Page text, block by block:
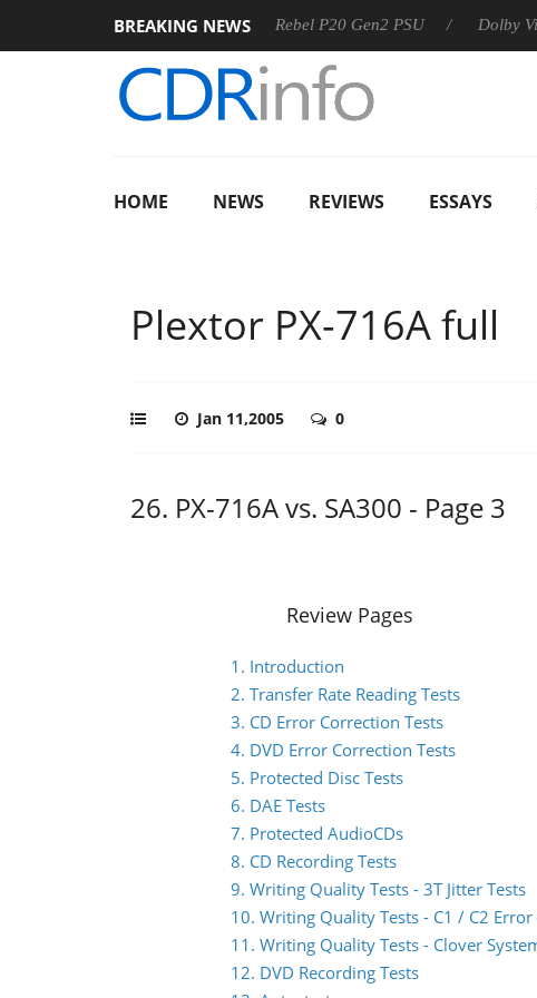
BREAKING NEWS
Sharkoon announces Rebel P20 Gen2 PSU Dolby Vision 2
HOME NEWS REVIEWS ESSAYS
Plextor PX-716A full
Jan 11,2005 0
26. PX-716A vs. SA300 - Page 3
Review Pages
1. Introduction
2. Transfer Rate Reading Tests
3. CD Error Correction Tests
4. DVD Error Correction Tests
5. Protected Disc Tests
6. DAE Tests
7. Protected AudioCDs
8. CD Recording Tests
9. Writing Quality Tests - 3T Jitter Tests
10. Writing Quality Tests - C1 / C2
11. Writing Quality Tests - Clover
12. DVD Recording Tests